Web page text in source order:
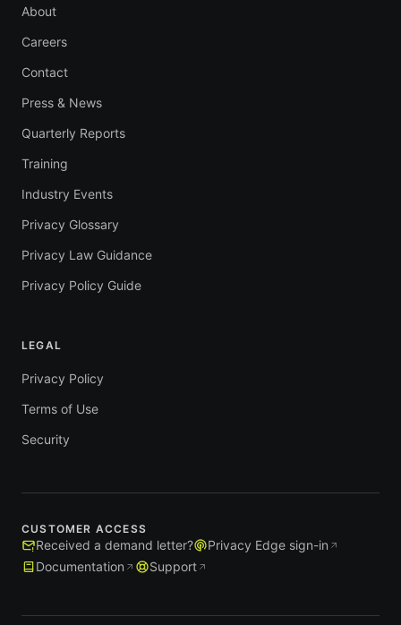
About
Careers
Contact
Press & News
Quarterly Reports
Training
Industry Events
Privacy Glossary
Privacy Law Guidance
Privacy Policy Guide
LEGAL
Privacy Policy
Terms of Use
Security
CUSTOMER ACCESS
Received a demand letter?
Privacy Edge sign-in
Documentation
Support